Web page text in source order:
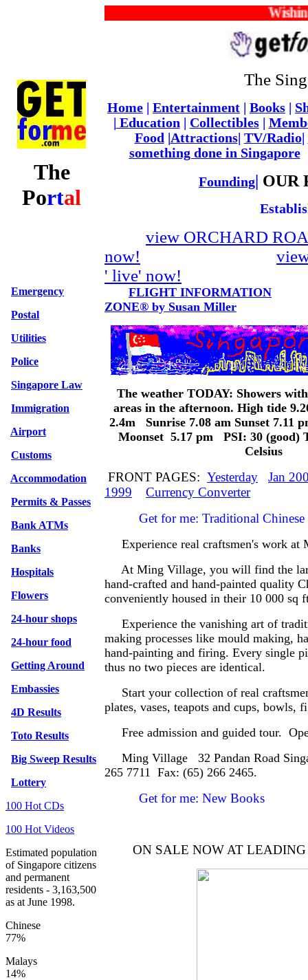
The
Portal
Wishing
The
Home Entertainment Books
Education Collectibles|
Food
Attractions| TV/Radio|
something done in Singapore
Founding| OUR
view ORCHARD
now!
' live' now!
Emergency
Postal
Utilities
Police
Singapore Law
Immigration
Airport
Customs
Accommodation
Permits & Passes
Bank ATMs
Banks
Hospitals
Flowers
24-hour shops
24-hour food
Getting Around
Embassies
4D Results
Toto Results
Big Sweep Results
Lottery
100 Hot CDs
100 Hot Videos
Estimated population
of Singapore citizens
and permanent
residents - 3,163,500
as at June 1998.
Chinese
77%
Malays
14%
FLIGHT INFORMATION
ZONE® by Susan Miller
The weather TODAY: Showers
areas in the afternoon. High tide
2.4m Sunrise 7.08 am Sunset 7.11
Moonset 5.17 pm PSI: 30 (good)
Celsius
FRONT PAGES: Yesterday
Jan
1999
Currency Converter
Get for me: Traditional Chinese
Experience real craftsmen's work
At Ming Village, you will find the
hand-crafted and hand-painted quality
conveniently housed in their 10 000 sq
Experience the vanishing art of
making processes like mould making,
hand-painting and firing. Every single
thus no two pieces are identical.
Start your collection of real
plates, vases, teapots and cups, bowls,
Free admission and guided tour.
Ming Village 32 Pandan Road
265 7711 Fax: (65) 266 2465.
Get for me: New Books
ON SALE NOW AT